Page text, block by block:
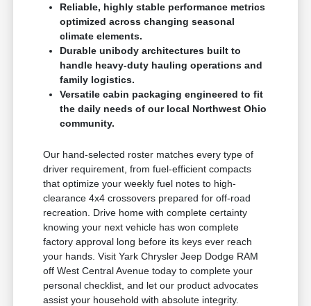
Reliable, highly stable performance metrics
optimized across changing seasonal
climate elements.
Durable unibody architectures built to
handle heavy-duty hauling operations and
family logistics.
Versatile cabin packaging engineered to fit
the daily needs of our local Northwest Ohio
community.
Our hand-selected roster matches every type of
driver requirement, from fuel-efficient compacts
that optimize your weekly fuel notes to high-
clearance 4x4 crossovers prepared for off-road
recreation. Drive home with complete certainty
knowing your next vehicle has won complete
factory approval long before its keys ever reach
your hands. Visit Yark Chrysler Jeep Dodge RAM
off West Central Avenue today to complete your
personal checklist, and let our product advocates
assist your household with absolute integrity.